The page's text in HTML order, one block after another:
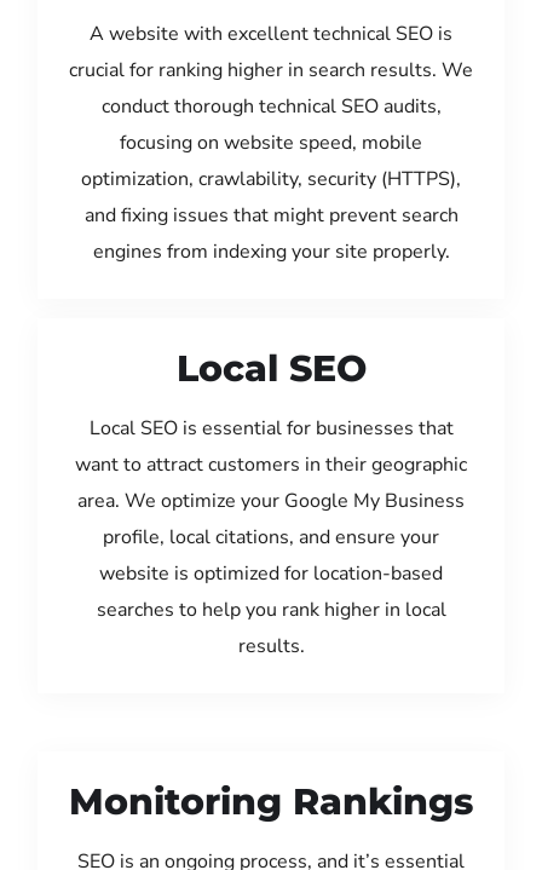
A website with excellent technical SEO is
crucial for ranking higher in search results. We
conduct thorough technical SEO audits,
focusing on website speed, mobile
optimization, crawlability, security (HTTPS),
and fixing issues that might prevent search
engines from indexing your site properly.
Local SEO
Local SEO is essential for businesses that
want to attract customers in their geographic
area. We optimize your Google My Business
profile, local citations, and ensure your
website is optimized for location-based
searches to help you rank higher in local
results.
Monitoring Rankings
SEO is an ongoing process, and it’s essential